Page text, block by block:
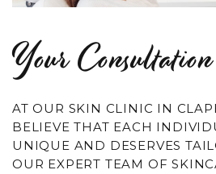
Your Consultation
AT OUR SKIN CLINIC IN
BELIEVE THAT EACH
UNIQUE AND DESERVES
OUR EXPERT TEAM OF